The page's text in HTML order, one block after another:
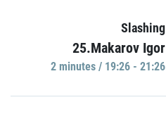
Slashing
25.Makarov Igor
2 minutes / 19:26 - 21:26